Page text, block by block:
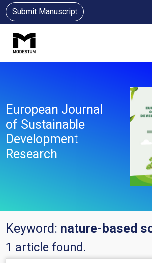
Submit Manuscript
European Journal
of Sustainable
Development
Research
Keyword: nature-based
1 article found.